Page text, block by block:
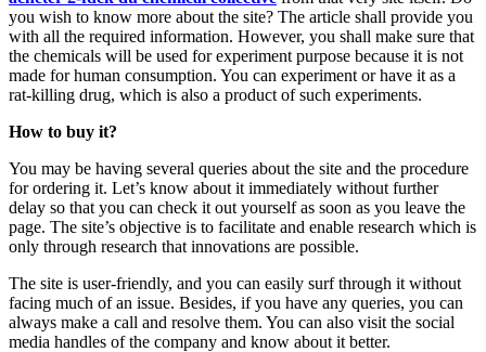
you wish to know more about the site? The article shall provide you
with all the required information. However, you shall make sure that
the chemicals will be used for experiment purpose because it is not
made for human consumption. You can experiment or have it as a
rat-killing drug, which is also a product of such experiments.
How to buy it?
You may be having several queries about the site and the procedure
for ordering it. Let’s know about it immediately without further
delay so that you can check it out yourself as soon as you leave the
page. The site’s objective is to facilitate and enable research which is
only through research that innovations are possible.
The site is user-friendly, and you can easily surf through it without
facing much of an issue. Besides, if you have any queries, you can
always make a call and resolve them. You can also visit the social
media handles of the company and know about it better.